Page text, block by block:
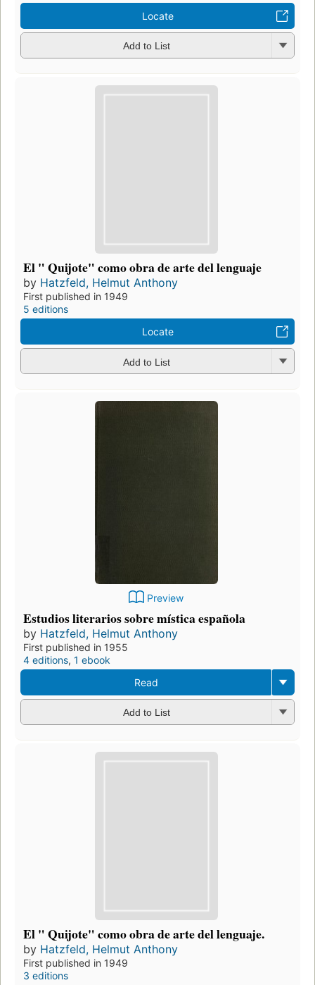
Locate
Add to List
El " Quijote" como obra de arte del lenguaje
by Hatzfeld, Helmut Anthony
First published in 1949
5 editions
Locate
Add to List
Preview
Estudios literarios sobre mística española
by Hatzfeld, Helmut Anthony
First published in 1955
4 editions, 1 ebook
Read
Add to List
El " Quijote" como obra de arte del lenguaje.
by Hatzfeld, Helmut Anthony
First published in 1949
3 editions